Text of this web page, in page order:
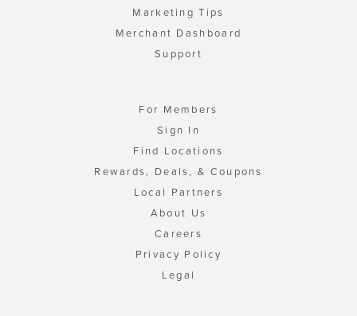
Marketing Tips
Merchant Dashboard
Support
For Members
Sign In
Find Locations
Rewards, Deals, & Coupons
Local Partners
About Us
Careers
Privacy Policy
Legal